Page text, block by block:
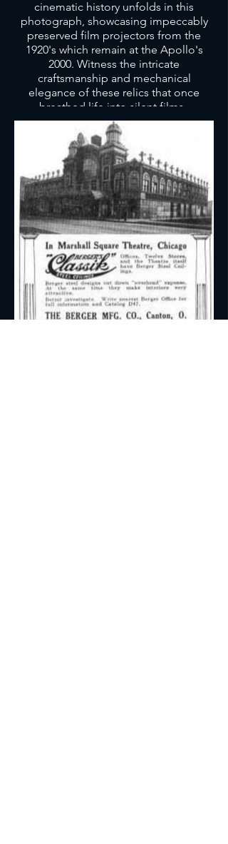
cinematic history unfolds in this
photograph, showcasing impeccably
preserved film projectors from the
1920's which remain at the Apollo's
2000. Witness the intricate
craftsmanship and mechanical
elegance of these relics that once
breathed life into silent films.